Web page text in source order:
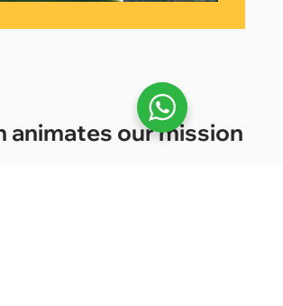
animates our mission